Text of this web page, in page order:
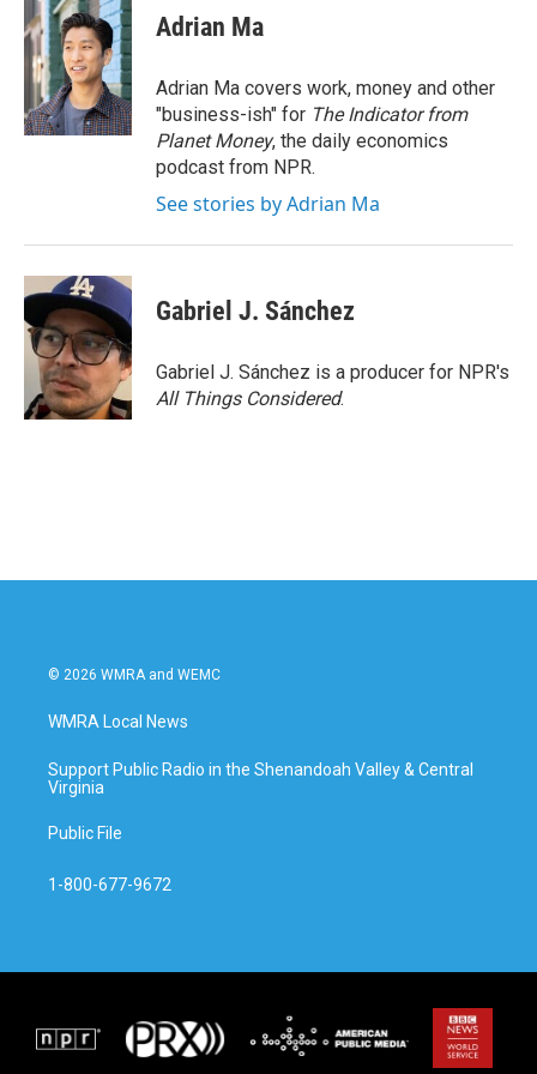
Adrian Ma
Adrian Ma covers work, money and other
"business-ish" for The Indicator from
Planet Money, the daily economics
podcast from NPR.
See stories by Adrian Ma
Gabriel J. Sánchez
Gabriel J. Sánchez is a producer for NPR's
All Things Considered.
© 2026 WMRA and WEMC
WMRA Local News
Support Public Radio in the Shenandoah Valley & Central
Virginia
Public File
1-800-677-9672